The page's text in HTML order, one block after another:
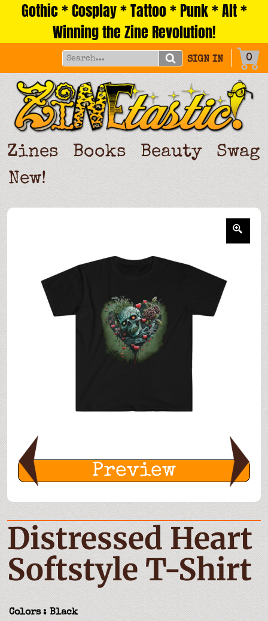
Gothic * Cosplay * Tattoo * Punk * Alt *
Winning the Zine Revolution!
SIGN IN 0
Zines Books Beauty
Swag
New!
Preview
Distressed Heart
Softstyle T-Shirt
Colors : Black